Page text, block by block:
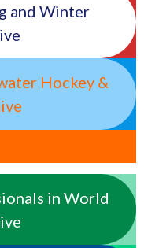
and Winter
Hockey &
in World